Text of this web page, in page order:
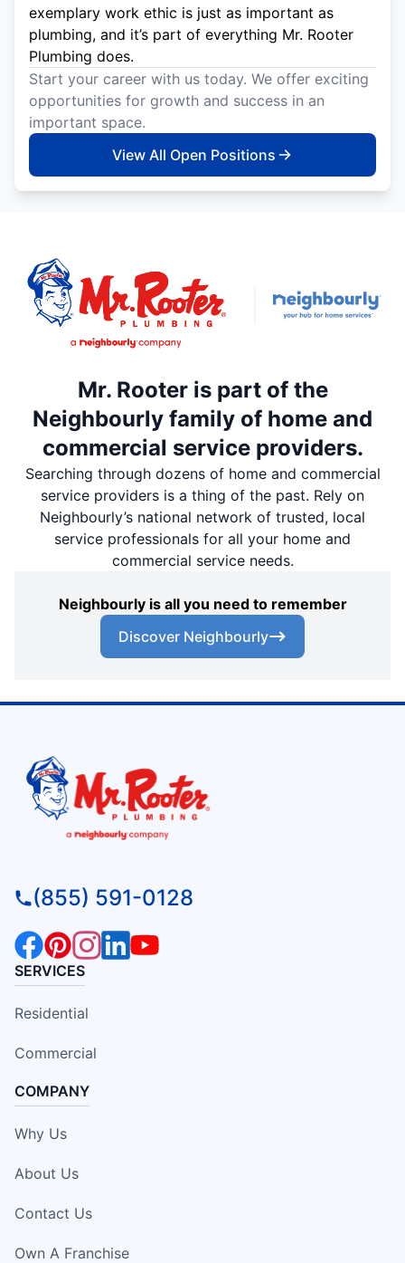
exemplary work ethic is just as important as
plumbing, and it’s part of everything Mr. Rooter
Plumbing does.
Start your career with us today. We offer exciting
opportunities for growth and success in an
important space.
View All Open Positions
Mr. Rooter is part of the
Neighbourly family of home and
commercial service providers.
Searching through dozens of home and commercial
service providers is a thing of the past. Rely on
Neighbourly’s national network of trusted, local
service professionals for all your home and
commercial service needs.
Neighbourly is all you need to remember
Discover Neighbourly
(855) 591-0128
SERVICES
Residential
Commercial
COMPANY
Why Us
About Us
Contact Us
Own A Franchise